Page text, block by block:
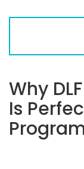
Why
Is